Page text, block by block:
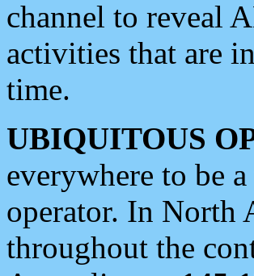
channel to reveal
activities that are
time.
UBIQUITOUS
everywhere to be
operator. In North
throughout the